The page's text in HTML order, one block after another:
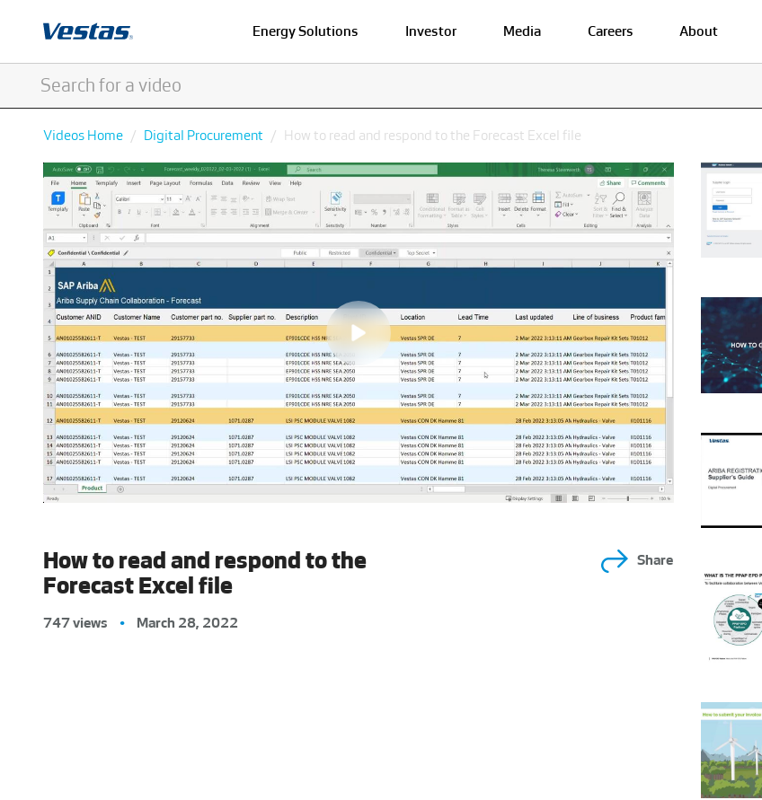
Energy Solutions Investor Media Careers About
Videos Home Digital Procurement How to read and respond to the Forecast Excel file
How to read and respond to the
Forecast Excel file
Share
747 views • March 28, 2022